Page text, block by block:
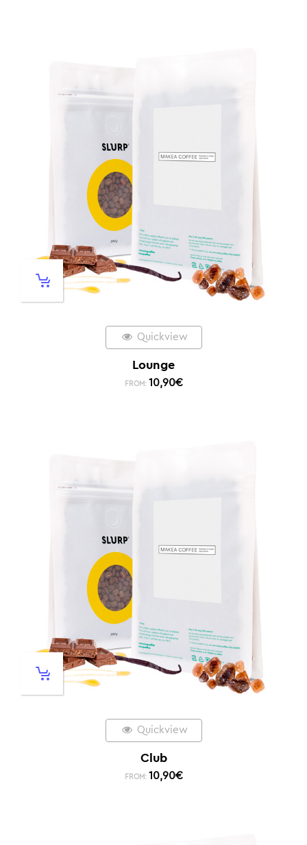
Quickview
Lounge
FROM: 10,90€
Quickview
Club
FROM: 10,90€